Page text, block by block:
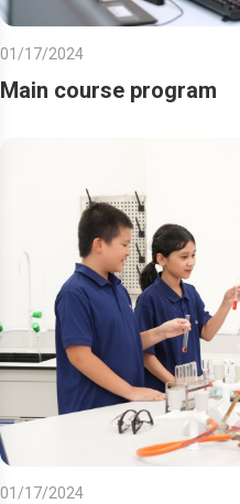
01/17/2024
Main course program
01/17/2024